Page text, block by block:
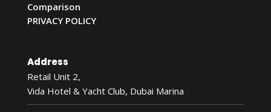
Comparison
PRIVACY POLICY
Address
Retail Unit 2,
Vida Hotel & Yacht Club, Dubai Marina